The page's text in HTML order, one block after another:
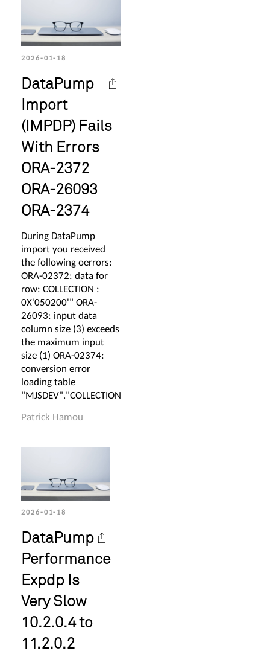
2026-01-18
DataPump
Import
(IMPDP) Fails
With Errors
ORA-2372
ORA-26093
ORA-2374
During DataPump
import you received
the following oerrors:
ORA-02372: data for
row: COLLECTION :
0X'050200'" ORA-
26093: input data
column size (3) exceeds
the maximum input
size (1) ORA-02374:
conversion error
loading table
"MJSDEV"."COLLECTION
Patrick Hamou
2026-01-18
DataPump
Performance
Expdp Is
Very Slow
10.2.0.4 to
11.2.0.2